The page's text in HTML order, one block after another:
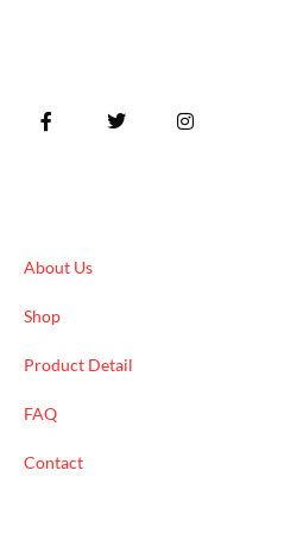
About Us
Shop
Product Detail
FAQ
Contact